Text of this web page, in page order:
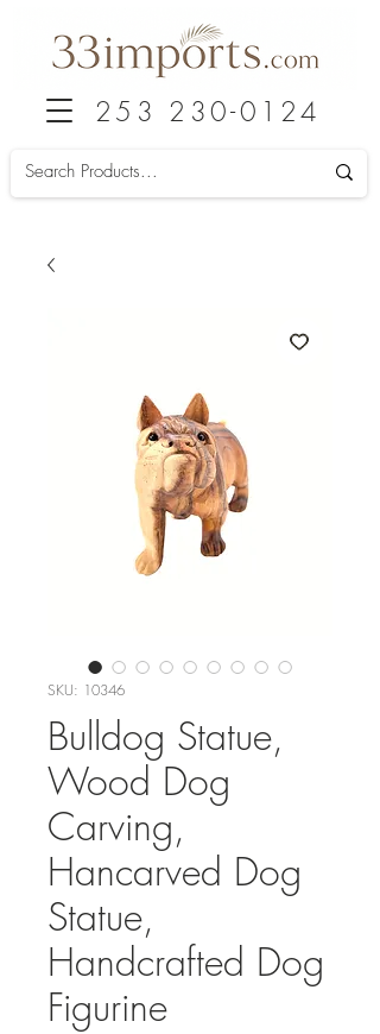
253 230-0124
SKU: 10346
Bulldog Statue,
Wood Dog
Carving,
Hancarved Dog
Statue,
Handcrafted Dog
Figurine